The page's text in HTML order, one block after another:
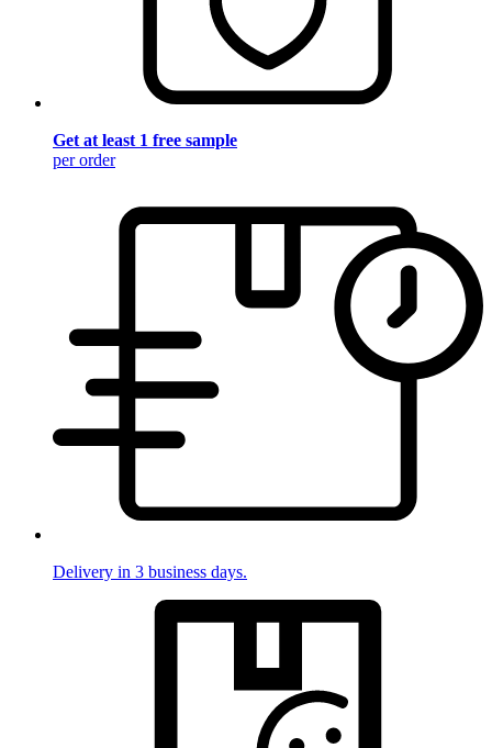
Get at least 1 free sample
per order
Delivery in 3 business days.